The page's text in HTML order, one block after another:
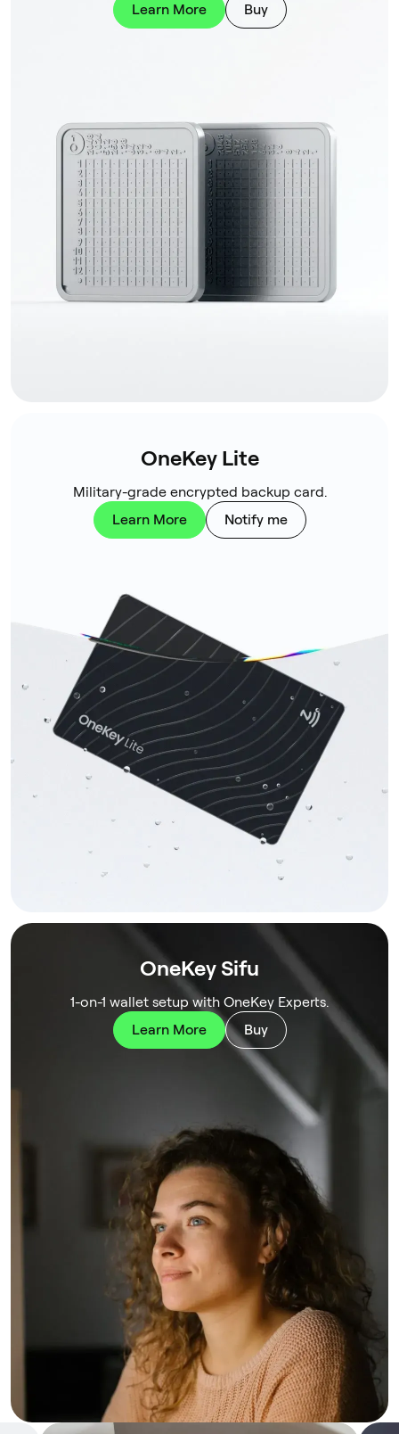
Learn More
Buy
OneKey Lite
Military-grade encrypted backup card.
Learn More
Notify me
OneKey Sifu
1-on-1 wallet setup with OneKey Experts.
Learn More
Buy